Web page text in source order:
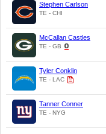
Stephen Carlson
TE - CHI
McCallan Castles
TE - GB
Tyler Conklin
TE - LAC
Tanner Conner
TE - NYG